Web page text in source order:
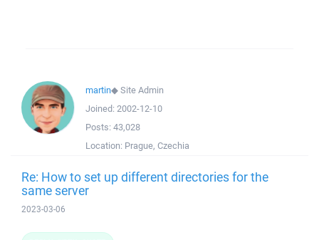
martin◆Site Admin
Joined: 2002-12-10
Posts: 43,028
Location: Prague, Czechia
Re: How to set up different directories for the
same server
2023-03-06